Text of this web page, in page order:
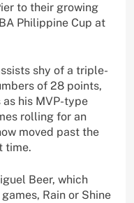
to their growing
Philippine Cup at
shy of a triple-
of 28 points,
as his MVP-type
rolling for an
moved past the
time.
Beer, which
Rain or Shine